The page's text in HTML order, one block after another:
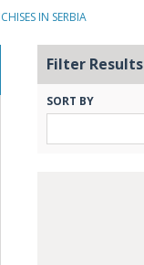
IN SERBIA
Filter Results
SORT BY